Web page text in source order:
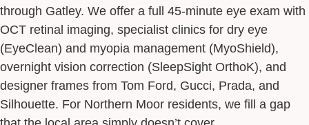
through Gatley. We offer a full 45-minute eye exam with
OCT retinal imaging, specialist clinics for dry eye
(EyeClean) and myopia management (MyoShield),
overnight vision correction (SleepSight OrthoK), and
designer frames from Tom Ford, Gucci, Prada, and
Silhouette. For Northern Moor residents, we fill a gap